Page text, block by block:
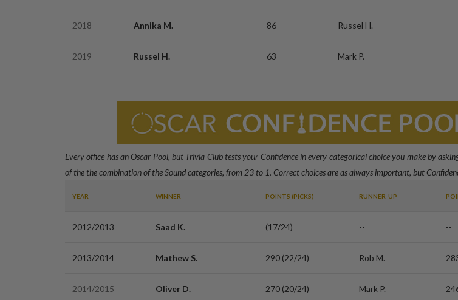
2018 Annika M. 86 Russel H.
2019 Russel H. 63 Mark P.
Every office has an Oscar Pool, but Trivia Club tests your Confidence in every categorical choice you make by
of the the combination of the Sound categories, from 23 to 1. Correct choices are as always important, but
YEAR WINNER POINTS (PICKS) RUNNER-UP
2012/2013 Saad K. (17/24) -- --
2013/2014 Mathew S. 290 (22/24) Rob M.
2014/2015 Oliver D. 270 (20/24) Mark P.